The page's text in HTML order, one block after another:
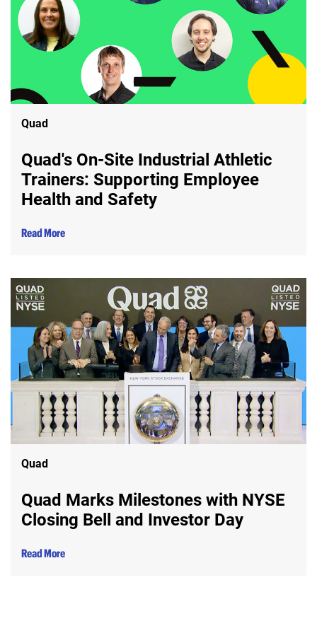
Quad
Quad's On-Site Industrial Athletic
Trainers: Supporting Employee
Health and Safety
Read More
Quad
Quad Marks Milestones with NYSE
Closing Bell and Investor Day
Read More